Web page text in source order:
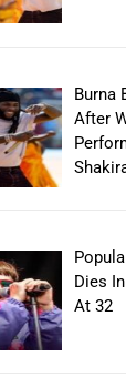
Burna
After
Dies
At 32